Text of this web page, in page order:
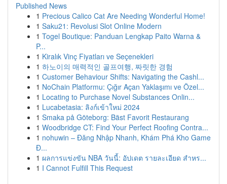
Published News
1 Precious Calico Cat Are Needing Wonderful Home!
1 Saku21: Revolusi Slot Online Modern
1 Togel Boutique: Panduan Lengkap Paito Warna &
P...
1 Kiralık Vinç Fiyatları ve Seçenekleri
1 하노이의 매력적인 골프여행, 짜릿한 경험
1 Customer Behaviour Shifts: Navigating the Cashl...
1 NoChain Platformu: Çığır Açan Yaklaşımı ve Özel...
1 Locating to Purchase Novel Substances Onlin...
1 Lucabetasia: ลิงก์เข้าใหม่ 2024
1 Smaka på Göteborg: Bäst Favorit Restaurang
1 Woodbridge CT: Find Your Perfect Roofing Contra...
1 nohuwin – Đăng Nhập Nhanh, Khám Phá Kho Game
Đ...
1 ผลการแข่งขัน NBA วันนี้: อัปเดต รายละเอียด สำหร...
1 I Cannot Fulfill This Request